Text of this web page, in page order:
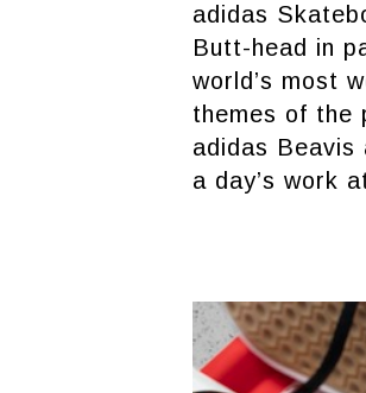
adidas
Butt-head in
world’s most
themes of the
adidas Beavis
a day’s work